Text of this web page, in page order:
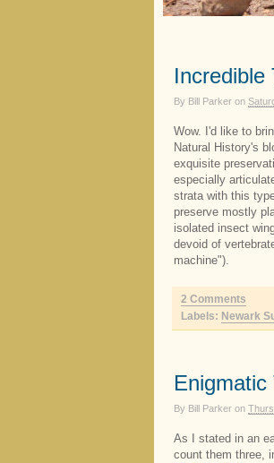
Incredible
By Bill Parker on
Wow. I'd like to
Natural History's
exquisite
especially
strata with this
preserve mostly
isolated insect
devoid of
machine").
2 Comments
Labels: Newark
Enigmatic
By Bill Parker on
As I stated in an
count them three,